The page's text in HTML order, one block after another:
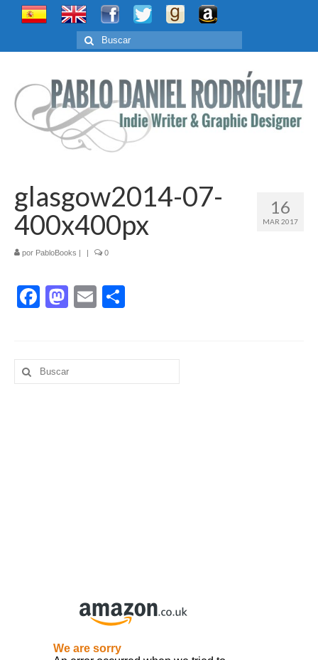
Buscar
por:
16
MAR 2017
glasgow2014-07-
400x400px
por PabloBooks 0
Facebook
Mastodon
Email
Buscar
por: